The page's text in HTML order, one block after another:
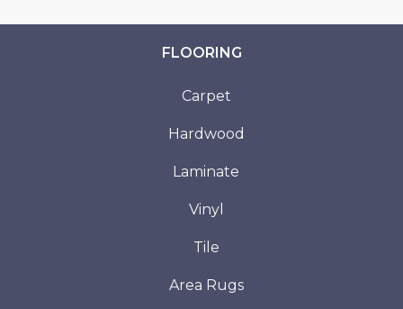
FLOORING
Carpet
Hardwood
Laminate
Vinyl
Tile
Area Rugs